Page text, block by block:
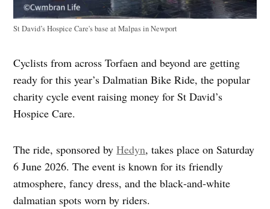
St David’s Hospice Care's base at Malpas in Newport
Cyclists from across Torfaen and beyond are getting
ready for this year’s Dalmatian Bike Ride, the popular
charity cycle event raising money for St David’s
Hospice Care.
The ride, sponsored byHedyn, takes place on Saturday
6 June 2026. The event is known for its friendly
atmosphere, fancy dress, and the black‑and‑white
dalmatian spots worn by riders.